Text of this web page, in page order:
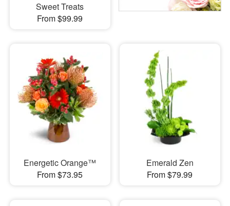
Sweet Treats
From $99.99
Energetic Orange™
From $73.95
Emerald Zen
From $79.99